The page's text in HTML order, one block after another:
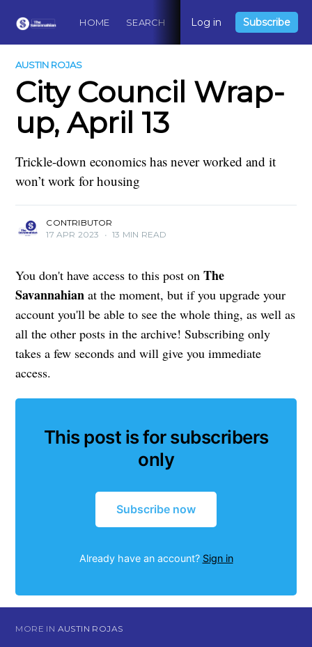
HOME SEARCH ABOUT CONTACT
Log in Subscribe
AUSTIN ROJAS
City Council Wrap-
up, April 13
Trickle-down economics has never worked and it
won’t work for housing
CONTRIBUTOR
17 APR 2023
• 13 MIN READ
You don't have access to this post onThe
Savannahian at the moment, but if you upgrade your
account you'll be able to see the whole thing, as well as
all the other posts in the archive! Subscribing only
takes a few seconds and will give you immediate
access.
This post is for subscribers
only
Subscribe now
Already have an account? Sign in
MORE IN AUSTIN ROJAS